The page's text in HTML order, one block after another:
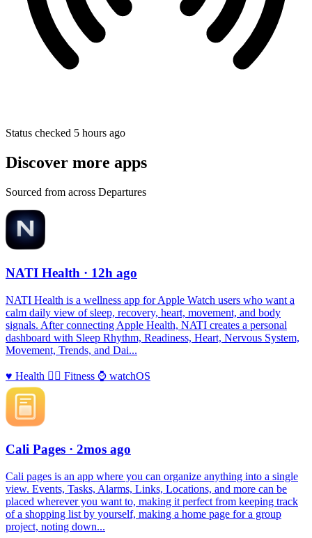
Status checked 5 hours ago
Discover more apps
Sourced from across Departures
NATI Health · 12h ago
NATI Health is a wellness app for Apple Watch users who want a
calm daily view of sleep, recovery, heart, movement, and body
signals. After connecting Apple Health, NATI creates a personal
dashboard with Sleep Rhythm, Readiness, Heart, Nervous System,
Movement, Trends, and Dai...
♥️ Health 🏃‍♀️ Fitness ⌚️ watchOS
Cali Pages · 2mos ago
Cali pages is an app where you can organize anything into a single
view. Events, Tasks, Alarms, Links, Locations, and more can be
placed wherever you want to, making it perfect from keeping track
of a shopping list by yourself, making a home page for a group
project, noting down...